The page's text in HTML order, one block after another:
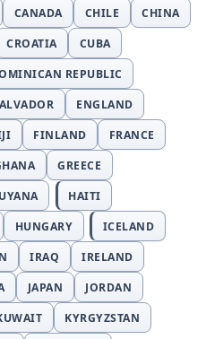
CANADA CHILE
CHINA
CROATIA
CUBA
REPUBLIC
ENGLAND
FINLAND
FRANCE
GREECE
HAITI
HUNGARY
ICELAND
IRAQ
IRELAND
JAPAN
JORDAN
KYRGYZSTAN